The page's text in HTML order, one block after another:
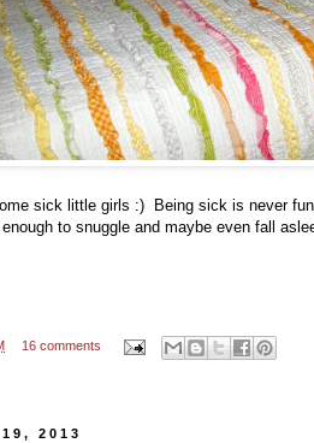
sick little girls :) Being sick is never
to snuggle and maybe even fall
16 comments
19, 2013